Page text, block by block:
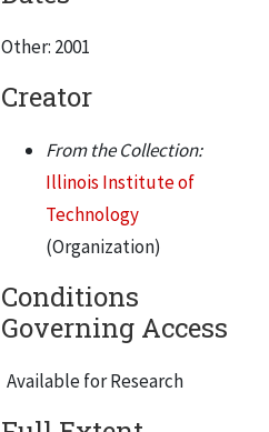
Other: 2001
Creator
From the Collection:
Illinois Institute of
Technology
(Organization)
Conditions
Governing Access
Available for Research